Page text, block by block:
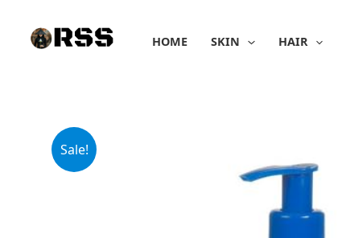
content
HOME SKIN HAIR
Sale!